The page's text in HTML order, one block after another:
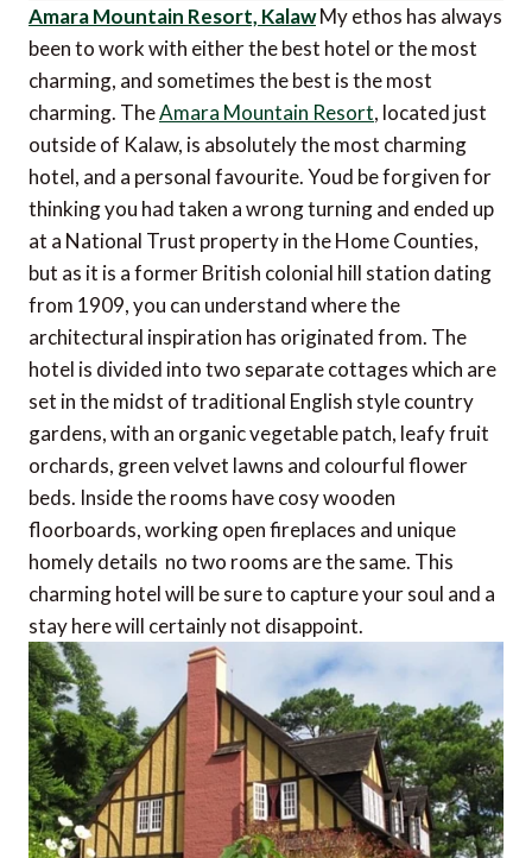
Amara Mountain Resort, KalawMy ethos has always
been to work with either the best hotel or the most
charming, and sometimes the best is the most
charming. TheAmara Mountain Resort, located just
outside of Kalaw, is absolutely the most charming
hotel, and a personal favourite. Youd be forgiven for
thinking you had taken a wrong turning and ended up
at a National Trust property in the Home Counties,
but as it is a former British colonial hill station dating
from 1909, you can understand where the
architectural inspiration has originated from. The
hotel is divided into two separate cottages which are
set in the midst of traditional English style country
gardens, with an organic vegetable patch, leafy fruit
orchards, green velvet lawns and colourful flower
beds. Inside the rooms have cosy wooden
floorboards, working open fireplaces and unique
homely details  no two rooms are the same. This
charming hotel will be sure to capture your soul and a
stay here will certainly not disappoint.